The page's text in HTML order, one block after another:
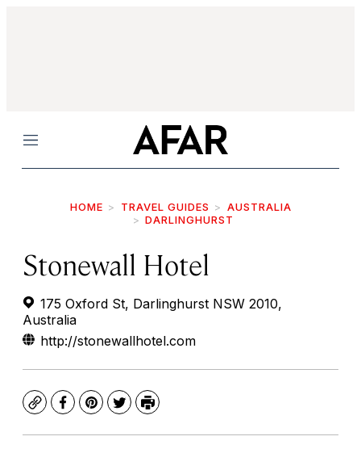
Menu
HOME TRAVEL GUIDES
AUSTRALIA
DARLINGHURST
Stonewall Hotel
175 Oxford St, Darlinghurst NSW 2010,
Australia
http://stonewallhotel.com
CopyFacebook
Pinterest
TwitterPrint